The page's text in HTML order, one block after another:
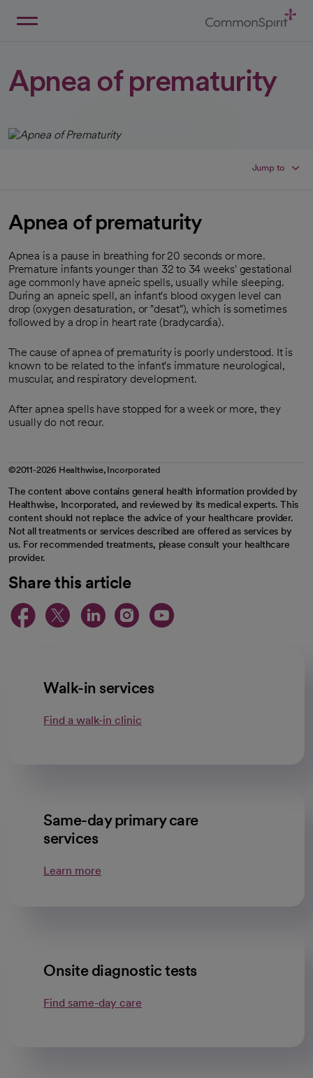
Apnea of prematurity
Jump to
Apnea of prematurity
Apnea is a pause in breathing for 20 seconds or more.
Premature infants younger than 32 to 34 weeks' gestational
age commonly have apneic spells, usually while sleeping.
During an apneic spell, an infant's blood oxygen level can
drop (oxygen desaturation, or "desat"), which is sometimes
followed by a drop in heart rate (bradycardia).
The cause of apnea of prematurity is poorly understood. It is
known to be related to the infant's immature neurological,
muscular, and respiratory development.
After apnea spells have stopped for a week or more, they
usually do not recur.
©2011-2026 Healthwise, Incorporated
The content above contains general health information provided by
Healthwise, Incorporated, and reviewed by its medical experts. This
content should not replace the advice of your healthcare provider.
Not all treatments or services described are offered as services by
us. For recommended treatments, please consult your healthcare
provider.
Share this article
opens in a new tab
opens in a new tab
opens in a new
opens in a new
opens in a
Walk-in services
Find a walk-in clinic
Same-day primary care
services
Learn more
Onsite diagnostic tests
Find same-day care